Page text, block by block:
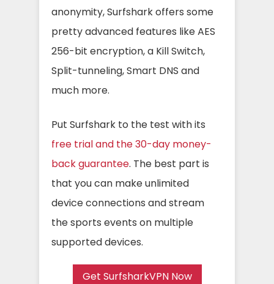
anonymity, Surfshark offers some
pretty advanced features like AES
256-bit encryption, a Kill Switch,
Split-tunneling, Smart DNS and
much more.
Put Surfshark to the test with its
free trial and the 30-day money-
back guarantee. The best part is
that you can make unlimited
device connections and stream
the sports events on multiple
supported devices.
Get SurfsharkVPN Now